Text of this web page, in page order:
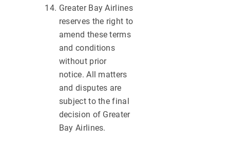
Greater Bay Airlines
reserves the right to
amend these terms
and conditions
without prior
notice. All matters
and disputes are
subject to the final
decision of Greater
Bay Airlines.